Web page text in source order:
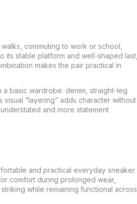
commuting to work or school,
its stable platform and well-shaped last,
makes the pair practical in
basic wardrobe: denim, straight-leg
visual “layering” adds character without
and more statement
and practical everyday sneaker
comfort during prolonged wear,
while remaining functional across